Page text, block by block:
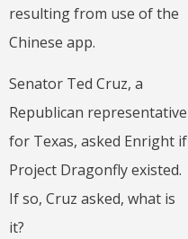
resulting from use of the
Chinese app.
Senator Ted Cruz, a
Republican representative
for Texas, asked Enright if
Project Dragonfly existed.
If so, Cruz asked, what is
it?